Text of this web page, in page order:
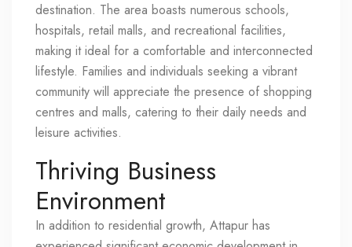
destination. The area boasts numerous schools,
hospitals, retail malls, and recreational facilities,
making it ideal for a comfortable and interconnected
lifestyle. Families and individuals seeking a vibrant
community will appreciate the presence of shopping
centres and malls, catering to their daily needs and
leisure activities.
Thriving Business
Environment
In addition to residential growth, Attapur has